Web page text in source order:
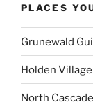
PLACES
Grunewald
Holden Village
North